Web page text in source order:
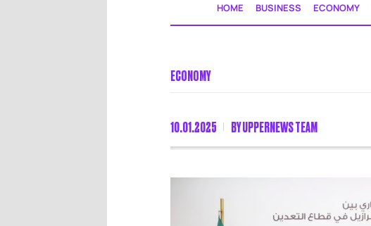
HOME BUSINESS ECONOMY
ECONOMY
10.01.2025 BYUPPERNEWS TEAM